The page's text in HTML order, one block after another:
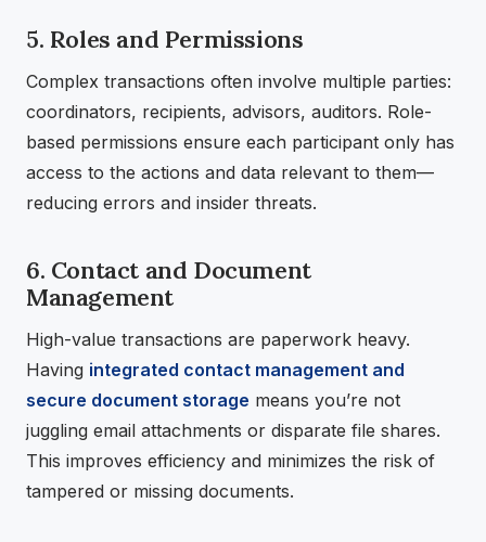
5. Roles and Permissions
Complex transactions often involve multiple parties:
coordinators, recipients, advisors, auditors. Role-
based permissions ensure each participant only has
access to the actions and data relevant to them—
reducing errors and insider threats.
6. Contact and Document
Management
High-value transactions are paperwork heavy.
Having integrated contact management and
secure document storage means you’re not
juggling email attachments or disparate file shares.
This improves efficiency and minimizes the risk of
tampered or missing documents.